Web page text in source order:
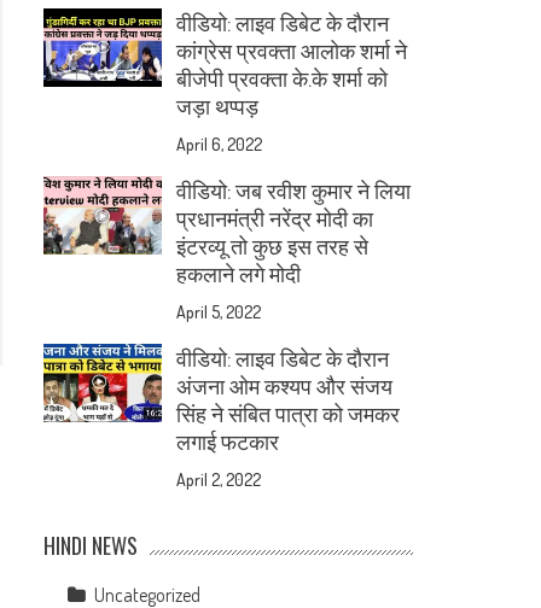
वीडियो: लाइव डिबेट के दौरान
कांग्रेस प्रवक्ता आलोक शर्मा ने
बीजेपी प्रवक्ता के.के शर्मा को
जड़ा थप्पड़
April 6, 2022
वीडियो: जब रवीश कुमार ने लिया
प्रधानमंत्री नरेंद्र मोदी का
इंटरव्यू तो कुछ इस तरह से
हकलाने लगे मोदी
April 5, 2022
वीडियो: लाइव डिबेट के दौरान
अंजना ओम कश्यप और संजय
सिंह ने संबित पात्रा को जमकर
लगाई फटकार
April 2, 2022
HINDI NEWS
Uncategorized